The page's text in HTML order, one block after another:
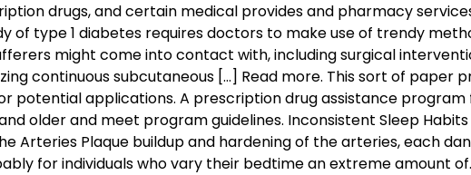
drugs, and certain medical provides and pharmacy
of type 1 diabetes requires doctors to make use of trendy
might come into contact with, including surgical
continuous subcutaneous […] Read more. This sort of paper
potential applications. A prescription drug assistance program
older and meet program guidelines. Inconsistent Sleep
Arteries Plaque buildup and hardening of the arteries, each
for individuals who vary their bedtime an extreme amount of.